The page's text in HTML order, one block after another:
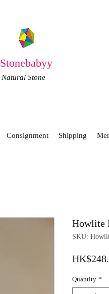
Stonebabyy
Natural Stone
Consignment Shipping
Howlite
SKU:
Quantity *